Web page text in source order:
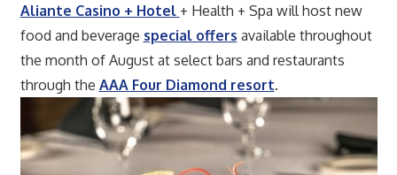
Aliante Casino + Hotel + Health + Spa will host new
food and beverage special offers available throughout
the month of August at select bars and restaurants
through the AAA Four Diamond resort.